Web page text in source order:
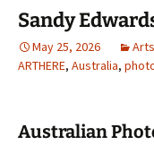
Sandy
May 25, 2026
ARTHERE, Australia,
Australian